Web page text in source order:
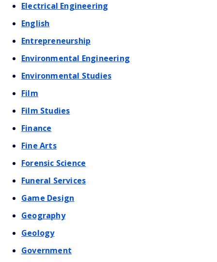
Electrical Engineering
English
Entrepreneurship
Environmental Engineering
Environmental Studies
Film
Film Studies
Finance
Fine Arts
Forensic Science
Funeral Services
Game Design
Geography
Geology
Government